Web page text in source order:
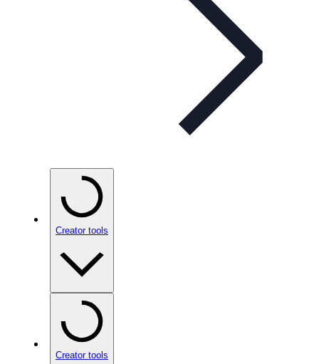
Creator tools
Creator tools